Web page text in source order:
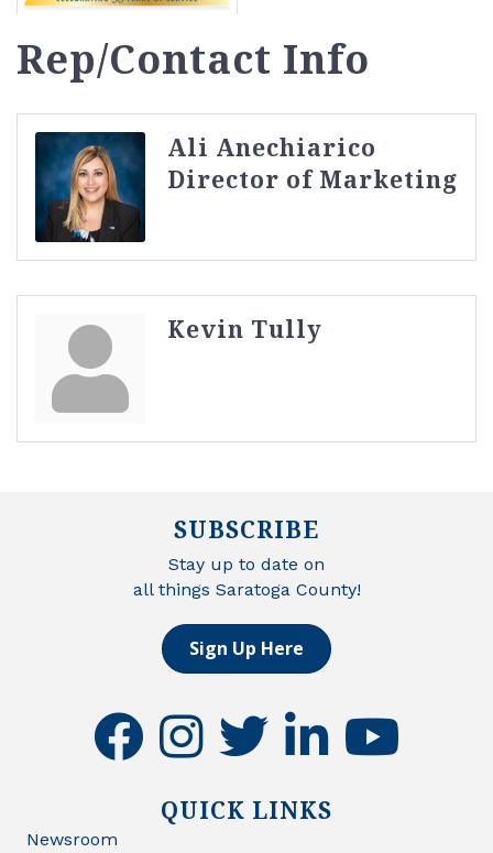
Rep/Contact Info
Ali Anechiarico
Director of Marketing
Kevin Tully
SUBSCRIBE
Stay up to date on
all things Saratoga County!
Sign Up Here
facebookinstagramtwitter linkedinyoutube
QUICK LINKS
Newsroom